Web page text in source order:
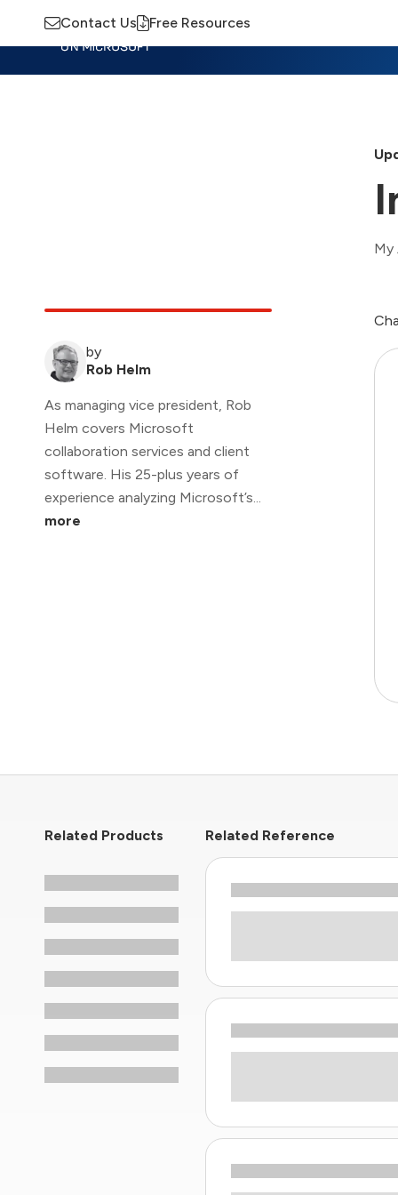
Contact Us Free Resources
My
by
Rob Helm
As managing vice president, Rob
Helm covers Microsoft
collaboration services and client
software. His 25-plus years of
experience analyzing Microsoft’s...
more
Related Products Related Reference